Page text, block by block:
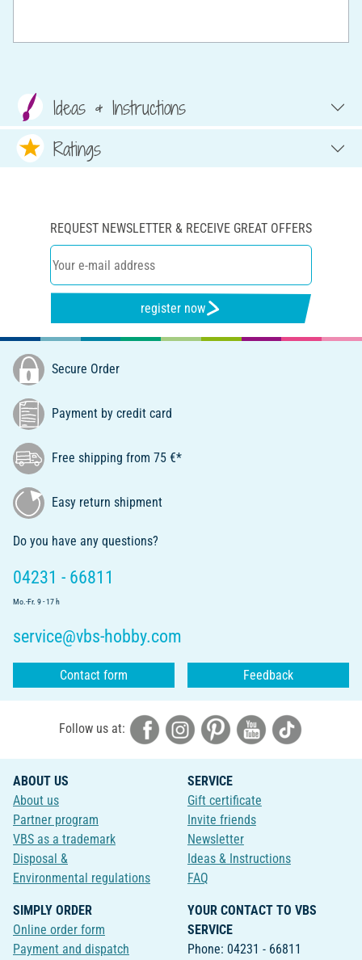
Ideas & Instructions
Ratings
REQUEST NEWSLETTER & RECEIVE GREAT OFFERS
register now
Secure Order
Payment by credit card
Free shipping from 75 €*
Easy return shipment
Do you have any questions?
04231 - 66811
Mo.-Fr. 9 - 17 h
service@vbs-hobby.com
Contact form Feedback
Follow us at:
ABOUT US
About us
Partner program
VBS as a trademark
Disposal &
Environmental regulations
SERVICE
Gift certificate
Invite friends
Newsletter
Ideas & Instructions
FAQ
SIMPLY ORDER
Online order form
Payment and dispatch
YOUR CONTACT TO VBS
SERVICE
Phone: 04231 - 66811